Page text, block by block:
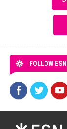
FOLLOW ESN